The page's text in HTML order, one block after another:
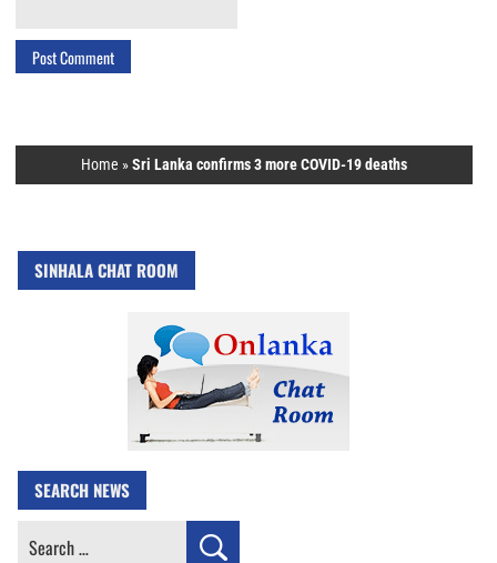
Home »Sri Lanka confirms 3 more COVID-19 deaths
SINHALA CHAT ROOM
SEARCH NEWS
Search